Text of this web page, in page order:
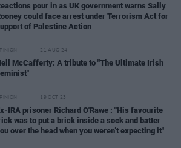
pour in as UK government warns Sally
could face arrest under Terrorism Act for
of Palestine Action
21 AUG 24
McCafferty: A tribute to "The Ultimate Irish
19 OCT 23
IRA prisoner Richard O'Rawe : "His favourite
was to put a brick inside a sock and batter
over the head when you weren’t expecting it"